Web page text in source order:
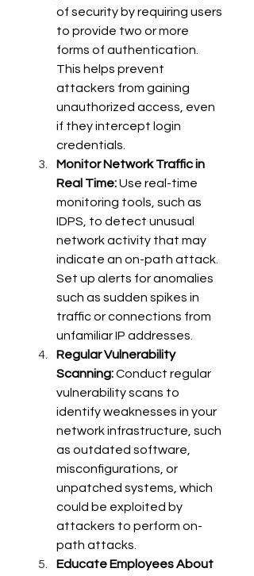
of security by requiring users
to provide two or more
forms of authentication.
This helps prevent
attackers from gaining
unauthorized access, even
if they intercept login
credentials.
Monitor Network Traffic in
Real Time: Use real-time
monitoring tools, such as
IDPS, to detect unusual
network activity that may
indicate an on-path attack.
Set up alerts for anomalies
such as sudden spikes in
traffic or connections from
unfamiliar IP addresses.
Regular Vulnerability
Scanning: Conduct regular
vulnerability scans to
identify weaknesses in your
network infrastructure, such
as outdated software,
misconfigurations, or
unpatched systems, which
could be exploited by
attackers to perform on-
path attacks.
Educate Employees About